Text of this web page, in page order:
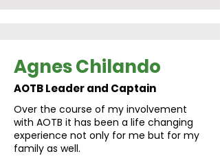
Agnes Chilando
AOTB Leader and Captain
Over the course of my involvement
with AOTB it has been a life changing
experience not only for me but for my
family as well.